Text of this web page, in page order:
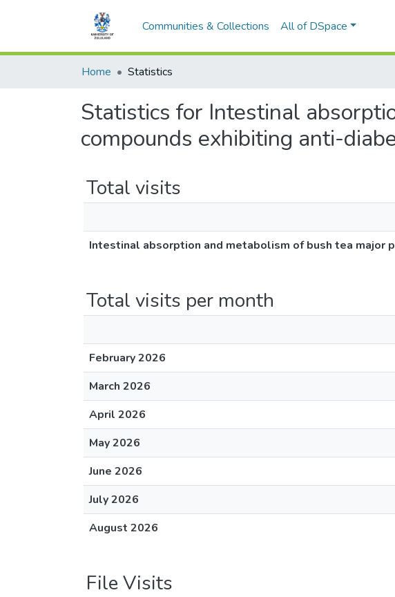
Communities & Collections All of DSpace
Home Statistics
Statistics for Intestinal
compounds exhibiting anti-
Total visits
Intestinal absorption and metabolism of bush tea major
Total visits per month
February 2026
March 2026
April 2026
May 2026
June 2026
July 2026
August 2026
File Visits